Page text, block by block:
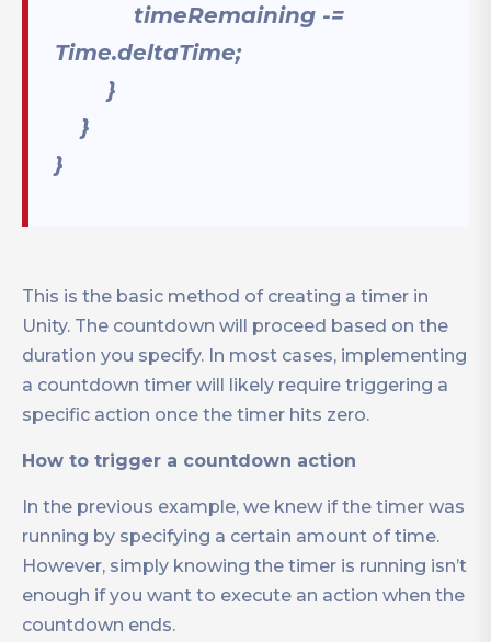
timeRemaining -=
Time.deltaTime;
}
}
}
This is the basic method of creating a timer in
Unity. The countdown will proceed based on the
duration you specify. In most cases, implementing
a countdown timer will likely require triggering a
specific action once the timer hits zero.
How to trigger a countdown action
In the previous example, we knew if the timer was
running by specifying a certain amount of time.
However, simply knowing the timer is running isn’t
enough if you want to execute an action when the
countdown ends.